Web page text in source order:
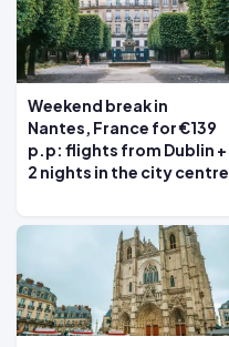
Weekend break in
Nantes, France for €139
p.p: flights from Dublin +
2 nights in the city centre